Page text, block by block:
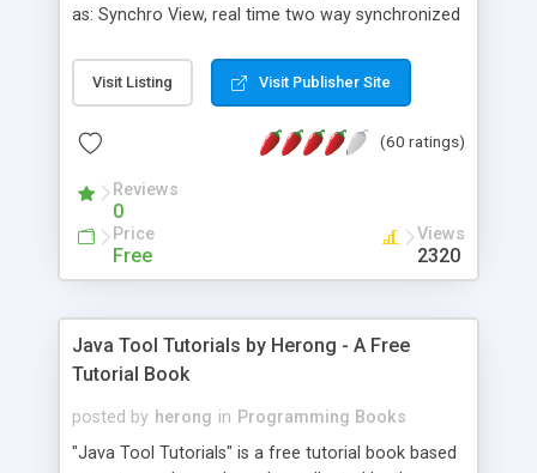
as: Synchro View, real time two way synchronized
to projects. Turf View, full document view with
fast right click control. Exhaustive Click'n'Insert
Alleycode is great for all knowledge of HTML
Visit Listing Visit Publisher Site
(60 ratings)
Reviews
0
Price
Free
Views
2320
Java Tool Tutorials by Herong - A Free
Tutorial Book
posted by herong in Programming Books
"Java Tool Tutorials" is a free tutorial book based